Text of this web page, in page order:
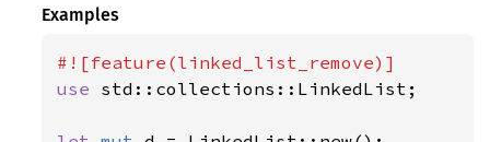
Examples
use std::collections::LinkedList;